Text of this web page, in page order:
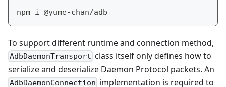
npm i @yume-chan/adb
To support different runtime and connection method,
AdbDaemonTransport class itself only defines how to
serialize and deserialize Daemon Protocol packets. An
AdbDaemonConnection implementation is required to